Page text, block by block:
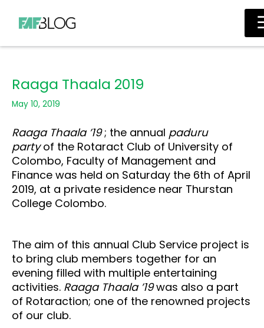
content
Main
Raaga Thaala 2019
May 10, 2019
Raaga Thaala ’19; the annual paduru
partyof the Rotaract Club of University of
Colombo, Faculty of Management and
Finance was held on Saturday the 6th of April
2019, at a private residence near Thurstan
College Colombo.
The aim of this annual Club Service project is
to bring club members together for an
evening filled with multiple entertaining
activities. Raaga Thaala ’19was also a part
of Rotaraction; one of the renowned projects
of our club.